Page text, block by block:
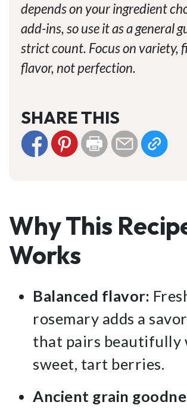
depends on your ingredient
add-ins, so use it as a general
strict count. Focus on variety,
flavor, not perfection.
SHARE THIS
Why This
Works
Balanced flavor:
rosemary adds a
that pairs beautifully
sweet, tart berries.
Ancient grain